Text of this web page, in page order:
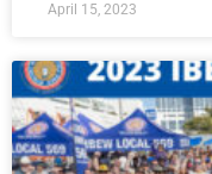
April 15, 2023